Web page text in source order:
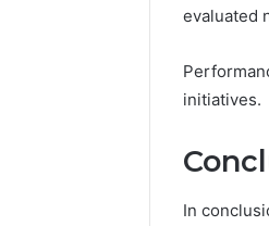
evaluated
initiatives.
In